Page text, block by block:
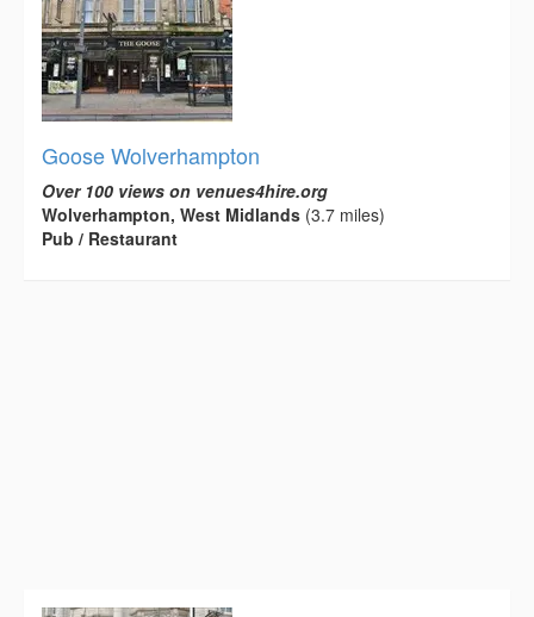
Goose Wolverhampton
Over 100 views on venues4hire.org
Wolverhampton, West Midlands (3.7 miles)
Pub / Restaurant